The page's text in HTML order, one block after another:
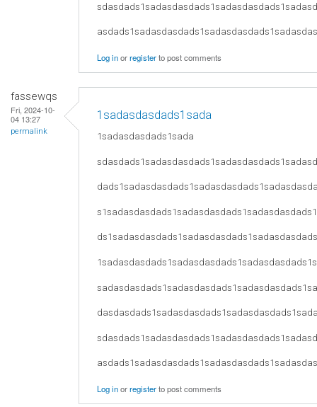
Log inorregisterto post comments
fassewqs
Fri, 2024-10-
04 13:27
permalink
1sadasdasdads1sada
1sadasdasdads1sada
Log inorregisterto post comments